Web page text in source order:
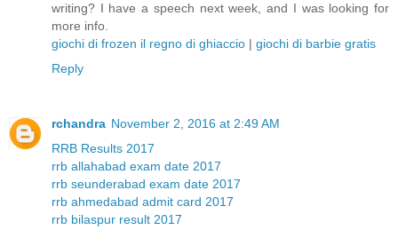
writing? I have a speech next week, and I was looking for
more info.
giochi di frozen il regno di ghiaccio | giochi di barbie gratis
Reply
rchandra November 2, 2016 at 2:49 AM
RRB Results 2017
rrb allahabad exam date 2017
rrb seunderabad exam date 2017
rrb ahmedabad admit card 2017
rrb bilaspur result 2017